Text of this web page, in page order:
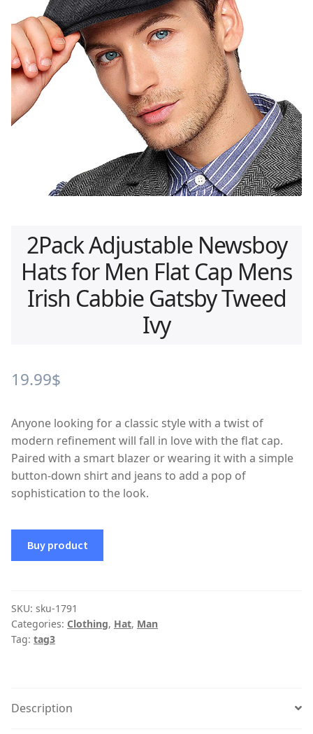
2Pack Adjustable Newsboy
Hats for Men Flat Cap Mens
Irish Cabbie Gatsby Tweed
Ivy
19.99$
Anyone looking for a classic style with a twist of
modern refinement will fall in love with the flat cap.
Paired with a smart blazer or wearing it with a simple
button-down shirt and jeans to add a pop of
sophistication to the look.
Buy product
SKU: sku-1791
Categories: Clothing, Hat, Man
Tag: tag3
Description